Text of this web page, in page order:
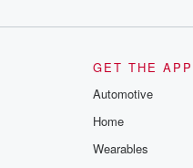
GET THE APP
Automotive
Home
Wearables